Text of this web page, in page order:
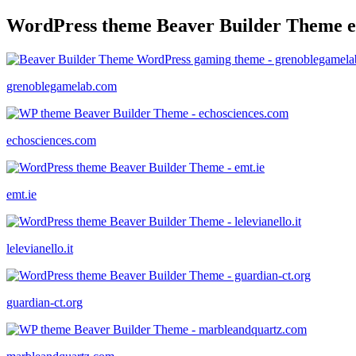
WordPress theme Beaver Builder Theme
grenoblegamelab.com
echosciences.com
emt.ie
lelevianello.it
guardian-ct.org